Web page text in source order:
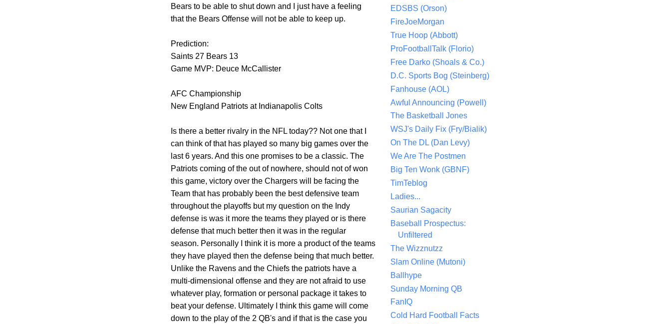
Bears to be able to shut down and I just have a feeling
that the Bears Offense will not be able to keep up.
Prediction:
Saints 27 Bears 13
Game MVP: Deuce McCallister
AFC Championship
New England Patriots at Indianapolis Colts
Is there a better rivalry in the NFL today?? Not one that I
can think of that has played so many big games over the
last 6 years. And this one promises to be a classic. The
Patriots coming of the out of nowhere, should not of won
this game, victory over the Chargers will be facing the
Team that has probably been the best defensive team
throughout the playoffs but my question on the Indy
defense is was it more the teams they played or is there
defense that much better then it was in the regular
season. Personally I think it is more a product of the teams
they have played then the defense being that much better.
Unlike the Ravens and the Chiefs the patriots have a
multi-dimensional offense and they are not afraid to use
whatever play, formation or personal package it takes to
beat your defense. Ultimately I think this game will come
down to the play of the 2 QB's and if that is the case you
EDSBS (Orson)
FireJoeMorgan
True Hoop (Abbott)
ProFootballTalk (Florio)
Free Darko (Shoals & Co.)
D.C. Sports Bog (Steinberg)
Fanhouse (AOL)
Awful Announcing (Powell)
The Basketball Jones
WSJ's Daily Fix (Fry/Bialik)
On The DL (Dan Levy)
We Are The Postmen
Big Ten Wonk (GBNF)
TimTeblog
Ladies...
Saurian Sagacity
Baseball Prospectus:
Unfiltered
The Wizznutzz
Slam Online (Mutoni)
Ballhype
Sunday Morning QB
FanIQ
Cold Hard Football Facts